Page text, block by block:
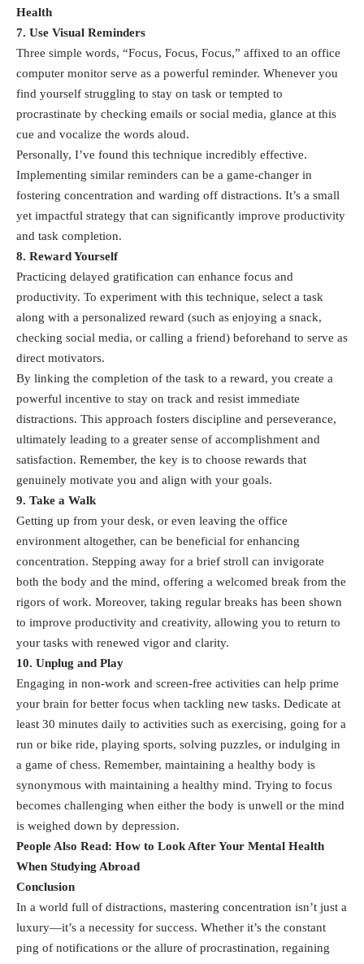
Health
7. Use Visual Reminders
Three simple words, “Focus, Focus, Focus,” affixed to an office
computer monitor serve as a powerful reminder. Whenever you
find yourself struggling to stay on task or tempted to
procrastinate by checking emails or social media, glance at this
cue and vocalize the words aloud.
Personally, I’ve found this technique incredibly effective.
Implementing similar reminders can be a game-changer in
fostering concentration and warding off distractions. It’s a small
yet impactful strategy that can significantly improve productivity
and task completion.
8. Reward Yourself
Practicing delayed gratification can enhance focus and
productivity. To experiment with this technique, select a task
along with a personalized reward (such as enjoying a snack,
checking social media, or calling a friend) beforehand to serve as
direct motivators.
By linking the completion of the task to a reward, you create a
powerful incentive to stay on track and resist immediate
distractions. This approach fosters discipline and perseverance,
ultimately leading to a greater sense of accomplishment and
satisfaction. Remember, the key is to choose rewards that
genuinely motivate you and align with your goals.
9. Take a Walk
Getting up from your desk, or even leaving the office
environment altogether, can be beneficial for enhancing
concentration. Stepping away for a brief stroll can invigorate
both the body and the mind, offering a welcomed break from the
rigors of work. Moreover, taking regular breaks has been shown
to improve productivity and creativity, allowing you to return to
your tasks with renewed vigor and clarity.
10. Unplug and Play
Engaging in non-work and screen-free activities can help prime
your brain for better focus when tackling new tasks. Dedicate at
least 30 minutes daily to activities such as exercising, going for a
run or bike ride, playing sports, solving puzzles, or indulging in
a game of chess. Remember, maintaining a healthy body is
synonymous with maintaining a healthy mind. Trying to focus
becomes challenging when either the body is unwell or the mind
is weighed down by depression.
People Also Read: How to Look After Your Mental Health
When Studying Abroad
Conclusion
In a world full of distractions, mastering concentration isn’t just a
luxury—it’s a necessity for success. Whether it’s the constant
ping of notifications or the allure of procrastination, regaining